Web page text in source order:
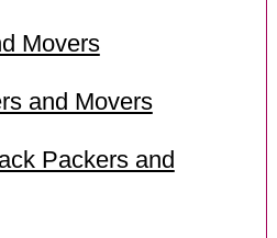
Movers
and Movers
Packers and